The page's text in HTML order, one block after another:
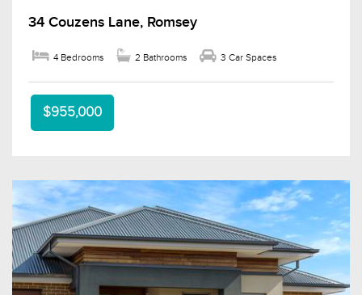
34 Couzens Lane, Romsey
4 Bedrooms 2 Bathrooms 3 Car Spaces
$955,000